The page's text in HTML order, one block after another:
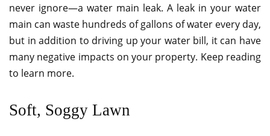
never ignore—a water main leak. A leak in your water
main can waste hundreds of gallons of water every day,
but in addition to driving up your water bill, it can have
many negative impacts on your property. Keep reading
to learn more.
Soft, Soggy Lawn